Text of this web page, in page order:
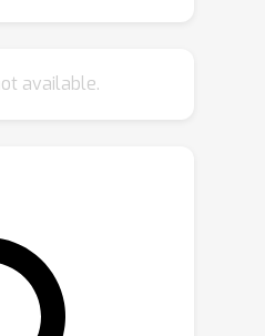
data. In this work
related
this goal, we
diffusion
(DP-IR),
combine the
of existing pre-
available.